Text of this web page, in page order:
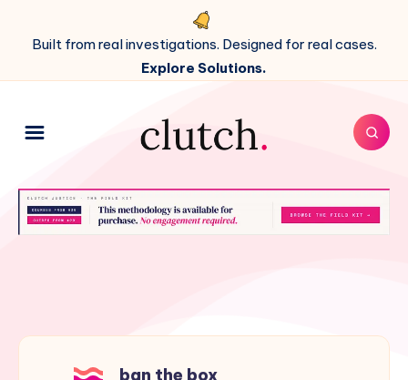
Built from real investigations. Designed for real cases.
Explore Solutions.
ban the box